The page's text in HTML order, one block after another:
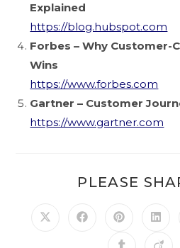
Explained
https://blog.hubspot.com
Forbes – Why Customer-
Wins
https://www.forbes.com
Gartner – Customer
https://www.gartner.com
PLEASE